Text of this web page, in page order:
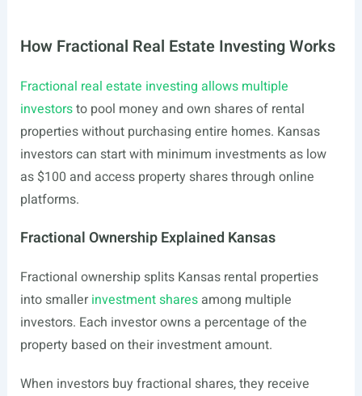
How Fractional Real Estate Investing Works
Fractional real estate investing allows multiple
investorsto pool money and own shares of rental
properties without purchasing entire homes. Kansas
investors can start with minimum investments as low
as $100 and access property shares through online
platforms.
Fractional Ownership Explained Kansas
Fractional ownership splits Kansas rental properties
into smallerinvestment sharesamong multiple
investors. Each investor owns a percentage of the
property based on their investment amount.
When investors buy fractional shares, they receive